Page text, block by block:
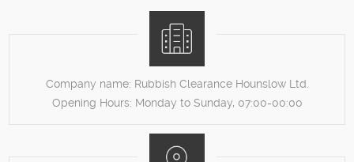
Company name: Rubbish Clearance Hounslow Ltd.
Opening Hours: Monday to Sunday, 07:00-00:00